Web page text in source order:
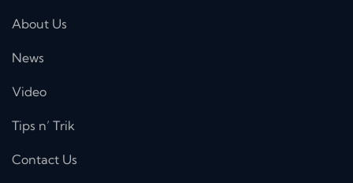
About Us
News
Video
Tips n’ Trik
Contact Us